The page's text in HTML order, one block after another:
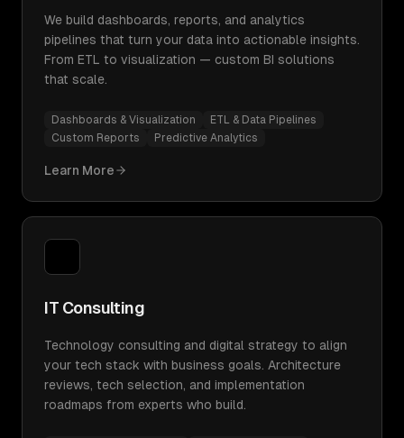
We build dashboards, reports, and analytics
pipelines that turn your data into actionable insights.
From ETL to visualization — custom BI solutions
that scale.
Dashboards & Visualization
ETL & Data Pipelines
Custom Reports
Predictive Analytics
Learn More
IT Consulting
Technology consulting and digital strategy to align
your tech stack with business goals. Architecture
reviews, tech selection, and implementation
roadmaps from experts who build.